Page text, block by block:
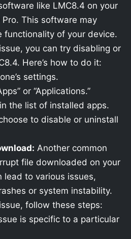
like LMC8.4 on your
Pro. This software may
functionality of your device.
you can try disabling or
Here’s how to do it:
settings.
or “Applications.”
the list of installed apps.
to disable or uninstall
Another common
file downloaded on your
lead to various issues,
or system instability.
follow these steps:
is specific to a particular